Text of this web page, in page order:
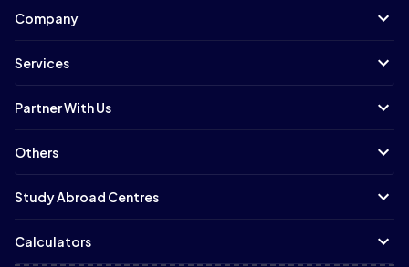
Company
Services
Partner With Us
Others
Study Abroad Centres
Calculators